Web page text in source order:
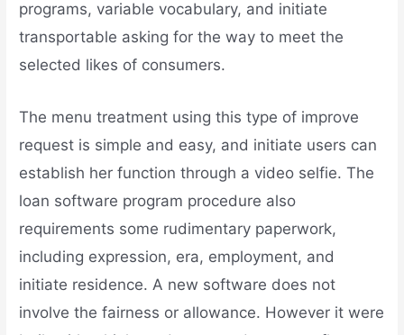
programs, variable vocabulary, and initiate
transportable asking for the way to meet the
selected likes of consumers.
The menu treatment using this type of improve
request is simple and easy, and initiate users can
establish her function through a video selfie. The
loan software program procedure also
requirements some rudimentary paperwork,
including expression, era, employment, and
initiate residence. A new software does not
involve the fairness or allowance. However it were